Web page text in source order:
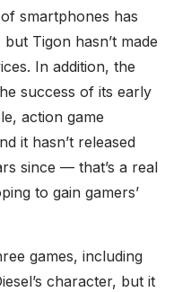
smartphones has
Tigon hasn’t made
In addition, the
success of its early
action game
it hasn’t released
since — that’s a real
to gain gamers’
games, including
character, but it